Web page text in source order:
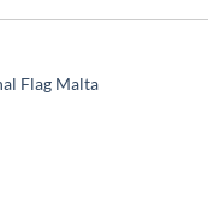
Flag Malta